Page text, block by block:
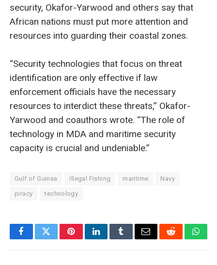
security, Okafor-Yarwood and others say that
African nations must put more attention and
resources into guarding their coastal zones.
“Security technologies that focus on threat
identification are only effective if law
enforcement officials have the necessary
resources to interdict these threats,” Okafor-
Yarwood and coauthors wrote. “The role of
technology in MDA and maritime security
capacity is crucial and undeniable.”
Gulf of Guinea Illegal Fishing maritime Navy
piracy technology
FacebookTwitterPinterestLinkedInTumblrEmail Reddit